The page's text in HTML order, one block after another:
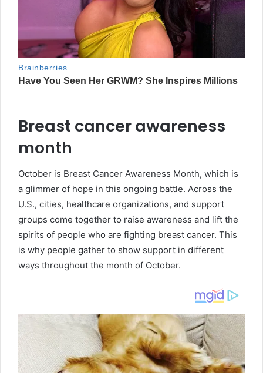
Breast cancer awareness
month
October is Breast Cancer Awareness Month, which is
a glimmer of hope in this ongoing battle. Across the
U.S., cities, healthcare organizations, and support
groups come together to raise awareness and lift the
spirits of people who are fighting breast cancer. This
is why people gather to show support in different
ways throughout the month of October.